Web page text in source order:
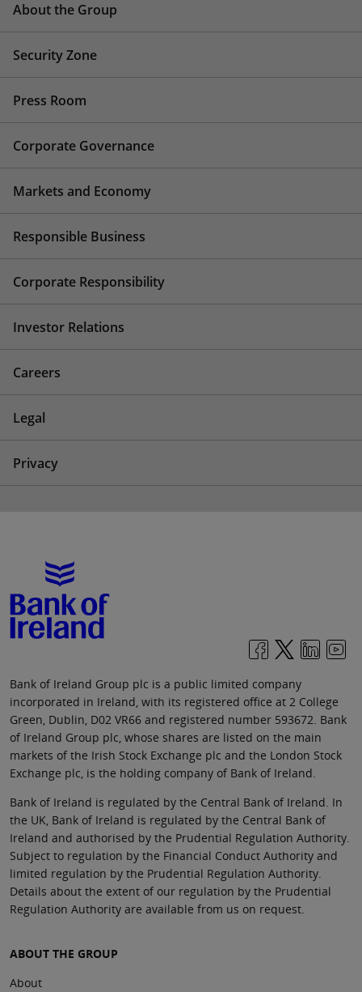
About the Group
Security Zone
Press Room
Corporate Governance
Markets and Economy
Responsible Business
Corporate Responsibility
Investor Relations
Careers
Legal
Privacy
Bank of Ireland Group plc is a public limited company
incorporated in Ireland, with its registered office at 2 College
Green, Dublin, D02 VR66 and registered number 593672. Bank
of Ireland Group plc, whose shares are listed on the main
markets of the Irish Stock Exchange plc and the London Stock
Exchange plc, is the holding company of Bank of Ireland.
Bank of Ireland is regulated by the Central Bank of Ireland. In
the UK, Bank of Ireland is regulated by the Central Bank of
Ireland and authorised by the Prudential Regulation Authority.
Subject to regulation by the Financial Conduct Authority and
limited regulation by the Prudential Regulation Authority.
Details about the extent of our regulation by the Prudential
Regulation Authority are available from us on request.
ABOUT THE GROUP
About